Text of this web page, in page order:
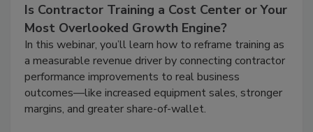
Is Contractor Training a Cost Center or Your
Most Overlooked Growth Engine?
In this webinar, you’ll learn how to reframe training as
a measurable revenue driver by connecting contractor
performance improvements to real business
outcomes—like increased equipment sales, stronger
margins, and greater share-of-wallet.